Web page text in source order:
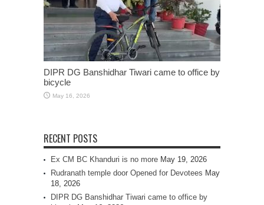
DIPR DG Banshidhar Tiwari came to office by
bicycle
May 16, 2026
RECENT POSTS
Ex CM BC Khanduri is no more May 19, 2026
Rudranath temple door Opened for Devotees May
18, 2026
DIPR DG Banshidhar Tiwari came to office by